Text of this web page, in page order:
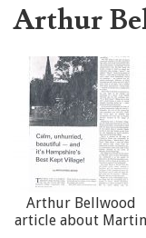
Arthur
Arthur Bellwood
article about Martin